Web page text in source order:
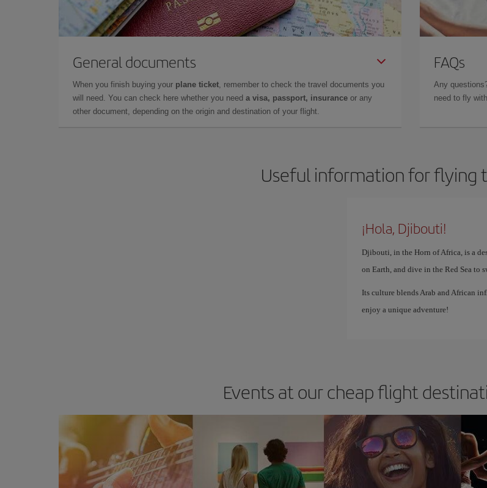
General documents
When you finish buying your plane ticket , remember to check the travel documents you
will need. You can check here whether you need a visa, passport, insurance or any
other document, depending on the origin and destination of your flight.
FAQs
Any
need to fly
Useful information for flying
¡Hola, Djibouti!
Djibouti, in the Horn of Africa, is a
on Earth, and dive in the Red Sea to
Its culture blends Arab and African
enjoy a unique adventure!
Events at our cheap flight